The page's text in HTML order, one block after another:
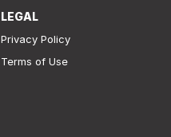
LEGAL
Privacy Policy
Terms of Use